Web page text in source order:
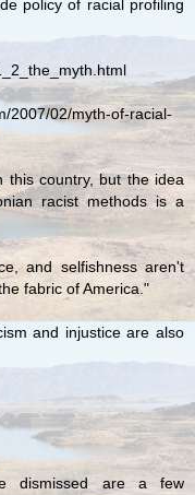
policy of racial profiling
2007/02/myth-of-racial-
this country, but the idea
racist methods is a
and selfishness aren't
fabric of America."
and injustice are also
dismissed are a few